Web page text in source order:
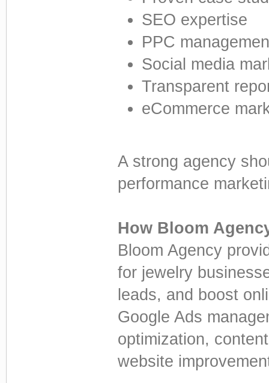
SEO expertise
PPC
Social media
Transparent
eCommerce
A strong agency
performance
How Bloom
Bloom Agency
for jewelry
leads, and boost
Google Ads
optimization,
website